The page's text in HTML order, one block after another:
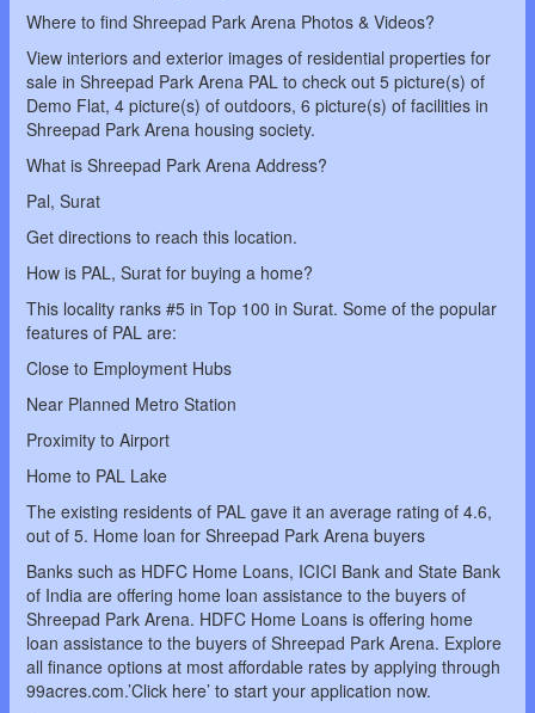
Where to find Shreepad Park Arena Photos & Videos?
View interiors and exterior images of residential properties for
sale in Shreepad Park Arena PAL to check out 5 picture(s) of
Demo Flat, 4 picture(s) of outdoors, 6 picture(s) of facilities in
Shreepad Park Arena housing society.
What is Shreepad Park Arena Address?
Pal, Surat
Get directions to reach this location.
How is PAL, Surat for buying a home?
This locality ranks #5 in Top 100 in Surat. Some of the popular
features of PAL are:
Close to Employment Hubs
Near Planned Metro Station
Proximity to Airport
Home to PAL Lake
The existing residents of PAL gave it an average rating of 4.6,
out of 5. Home loan for Shreepad Park Arena buyers
Banks such as HDFC Home Loans, ICICI Bank and State Bank
of India are offering home loan assistance to the buyers of
Shreepad Park Arena. HDFC Home Loans is offering home
loan assistance to the buyers of Shreepad Park Arena. Explore
all finance options at most affordable rates by applying through
99acres.com.’Click here’ to start your application now.